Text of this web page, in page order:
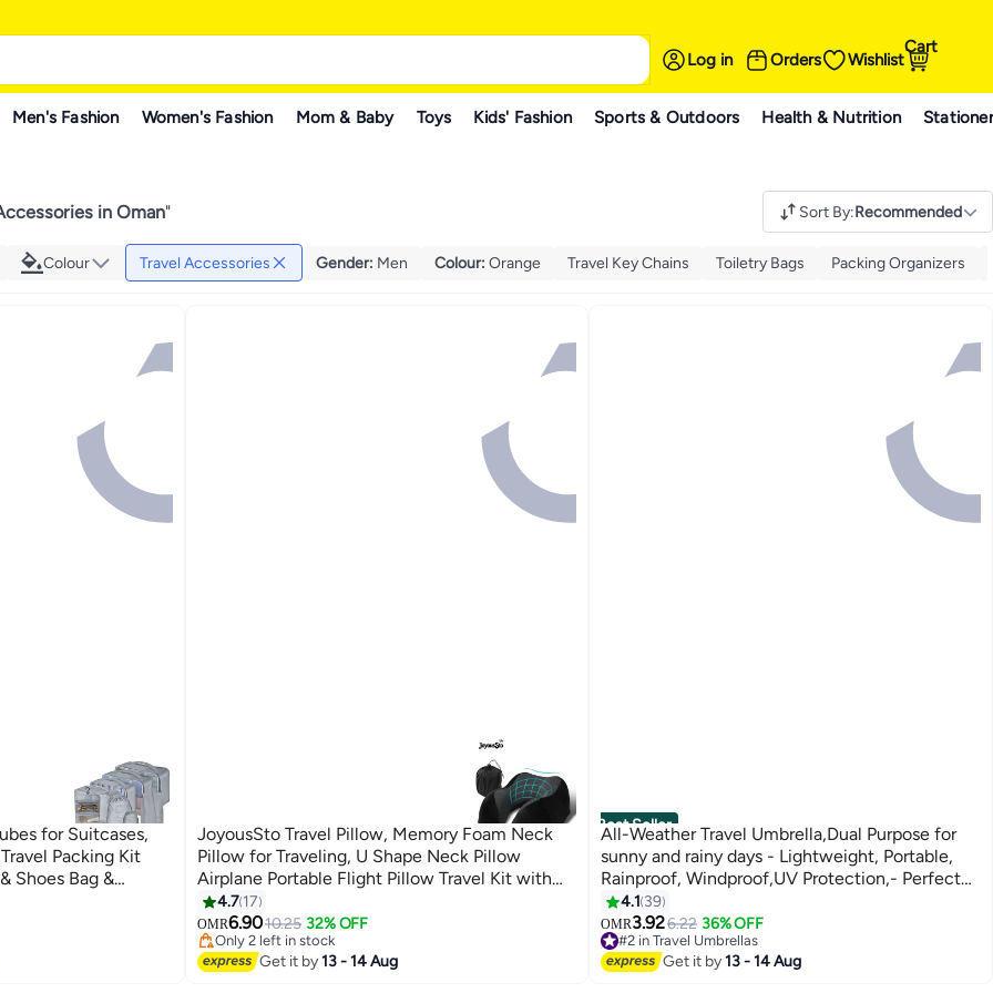
Log in Orders Wishlist
Cart
Men's Fashion Women's Fashion Mom & Baby Toys Kids' Fashion Sports & Outdoors Health & Nutrition
in Oman" Sort By:Recommended
Colour Travel Accessories Gender: Men Colour: Orange Travel Key Chains Toiletry Bags Packing Organizers
for Suitcases,
Packing Kit
Shoes Bag &
Black (Grey)
JoyousSto Travel Pillow, Memory Foam Neck
Pillow for Traveling, U Shape Neck Pillow
Airplane Portable Flight Pillow Travel Kit with
3D Contoured Eye Masks and Earplug for Plane
Train Car Home Office Black
4.7 17
OMR6.9010.25 32% OFF
Only 2 left in stock
Only 2 left in stock
Get it by13 - 14 Aug
Best Seller
All-Weather Travel Umbrella,Dual Purpose for
sunny and rainy days - Lightweight, Portable,
Rainproof, Windproof,UV Protection,- Perfect
for Travel, Car, Office, Beach, and Outdoor
Activities,7 colors
4.1 39
OMR3.926.22 36% OFF
#2 in Travel Umbrellas
60+ sold recently
#2 in Travel Umbrellas
Get it by13 - 14 Aug